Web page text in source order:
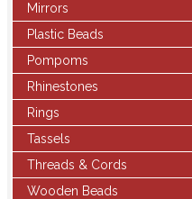
Mirrors
Plastic Beads
Pompoms
Rhinestones
Rings
Tassels
Threads & Cords
Wooden Beads